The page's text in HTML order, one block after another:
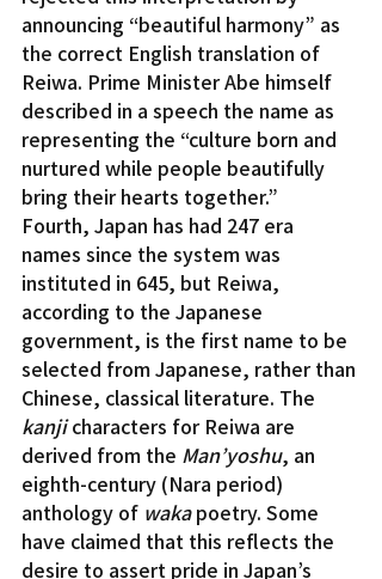
announcing “beautiful harmony” as
the correct English translation of
Reiwa. Prime Minister Abe himself
described in a speech the name as
representing the “culture born and
nurtured while people beautifully
bring their hearts together.”
Fourth, Japan has had 247 era
names since the system was
instituted in 645, but Reiwa,
according to the Japanese
government, is the first name to be
selected from Japanese, rather than
Chinese, classical literature. The
kanji characters for Reiwa are
derived from the Man’yoshu, an
eighth-century (Nara period)
anthology of waka poetry. Some
have claimed that this reflects the
desire to assert pride in Japan’s